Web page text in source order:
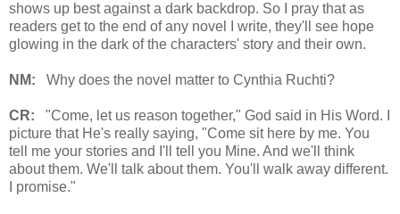
shows up best against a dark backdrop. So I pray that as
readers get to the end of any novel I write, they'll see hope
glowing in the dark of the characters' story and their own.
NM: Why does the novel matter to Cynthia Ruchti?
CR: "Come, let us reason together," God said in His Word. I
picture that He's really saying, "Come sit here by me. You
tell me your stories and I'll tell you Mine. And we'll think
about them. We'll talk about them. You'll walk away different.
I promise."